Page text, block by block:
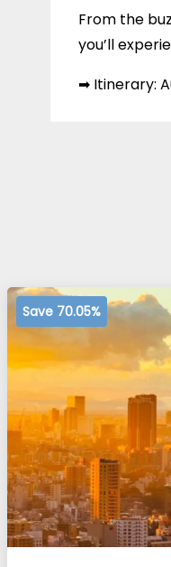
From the
you’ll
➡ Itinerary:
Save 70.05%